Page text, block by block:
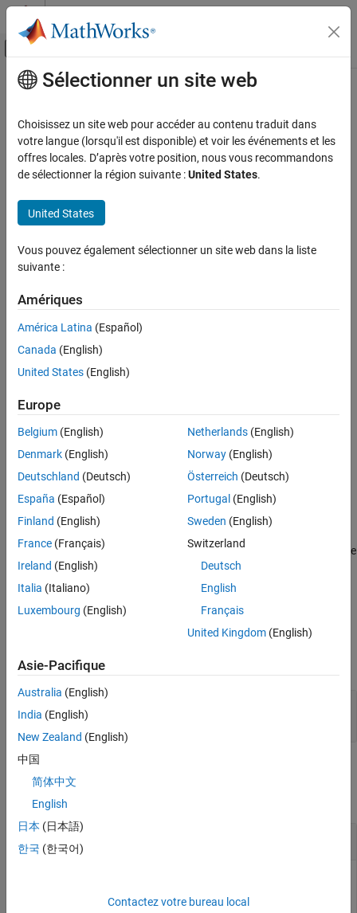
Passer au contenu
Activer/désactiver l'affichage du menu
Accueil de la documentation
Simulink Design Optimization
Sensitivity Analysis
ON THIS PAGE
Creation
Examples
See Also
Contenu principal
sdo.GriddingOptions
Options for sampling gridded parameters withsdo.sample
Since R2023a
expand all in page
Description
parameter samples for sensitivity analysis.
parameters for gridded sampling, the
sdo.GriddingOptions
sdo.GriddingOptions
tosdo.sample
overrides the method specified in theOptionsproperty of the
sdo.GriddedSpace
Syntax
opt = sdo.GriddingOptions
Description
parameter spaces and assigns default values to its properties. Use
dot notation to modify the property values.
expand all
—
'exhaustive'
Examples
collapse all
Sample Gridded Parameter Space
Open a model and get two parameters from the model.
Sélectionner un site web
Choisissez un site web pour accéder au contenu traduit dans
votre langue (lorsqu'il est disponible) et voir les événements et les
offres locales. D’après votre position, nous vous recommandons
de sélectionner la région suivante :United States.
United States
Vous pouvez également sélectionner un site web dans la liste
suivante :
Amériques
América Latina (Español)
Canada (English)
United States (English)
Europe
Belgium (English)
Denmark (English)
Deutschland (Deutsch)
España (Español)
Finland (English)
France (Français)
Ireland (English)
Italia (Italiano)
Luxembourg (English)
Netherlands(English)
Norway(English)
Österreich (Deutsch)
Portugal (English)
Sweden (English)
Switzerland
Deutsch
English
Français
United Kingdom(English)
Asie-Pacifique
Australia (English)
India (English)
New Zealand (English)
中国
简体中文
English
日本 (日本語)
한국 (한국어)
Contactez votre bureau local